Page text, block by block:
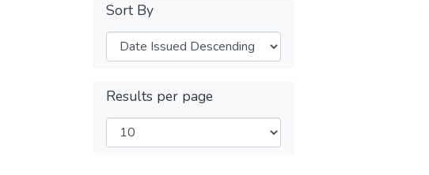
Sort By
Results per page